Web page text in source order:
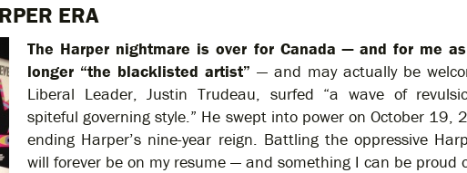
ERA
The Harper nightmare is over for Canada — and for me
longer “the blacklisted artist” — and may actually be
Liberal Leader, Justin Trudeau, surfed “a wave of
spiteful governing style.” He swept into power on October 19,
ending Harper’s nine-year reign. Battling the oppressive
will forever be on my resume — and something I can be proud